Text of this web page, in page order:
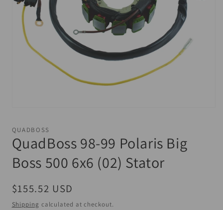
in
modal
QUADBOSS
QuadBoss 98-99 Polaris Big
Boss 500 6x6 (02) Stator
Regular
price
$155.52 USD
Shipping calculated at checkout.